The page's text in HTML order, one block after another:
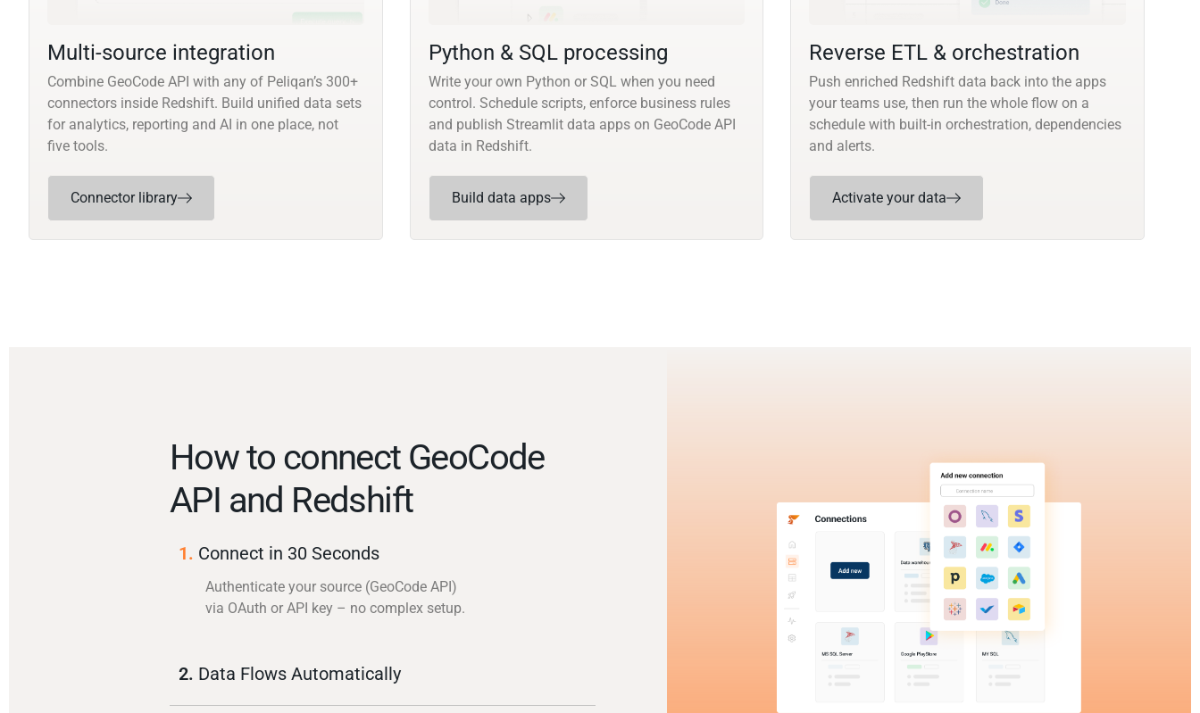
Multi-source integration
Combine GeoCode API with any of Peliqan’s 300+
connectors inside Redshift. Build unified data sets
for analytics, reporting and AI in one place, not
five tools.
Connector library
Python & SQL processing
Write your own Python or SQL when you need
control. Schedule scripts, enforce business rules
and publish Streamlit data apps on GeoCode API
data in Redshift.
Build data apps
Reverse ETL & orchestration
Push enriched Redshift data back into the apps
your teams use, then run the whole flow on a
schedule with built-in orchestration, dependencies
and alerts.
Activate your data
How to connect GeoCode
API and Redshift
1. Connect in 30 Seconds
Authenticate your source (GeoCode API)
via OAuth or API key – no complex setup.
2. Data Flows Automatically